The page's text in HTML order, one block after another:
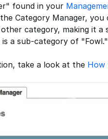
found in your
Category Manager, you
category, making it a
is a sub-category of "Fowl."
take a look at the How